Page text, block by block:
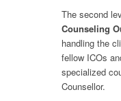
The second
Counseling
handling the
fellow ICOs
specialized
Counsellor.